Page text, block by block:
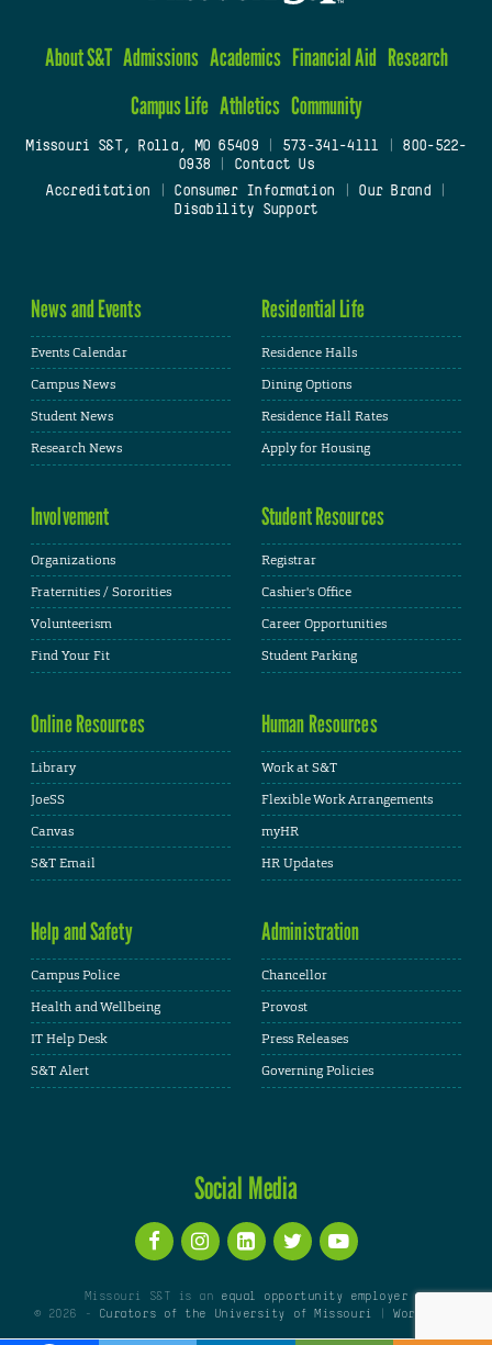
About S&T Admissions Academics Financial Aid Research
Campus Life Athletics Community
Missouri S&T, Rolla, MO 65409| 573-341-4111
800-522-
0938
Contact Us
Accreditation
Consumer Information Our Brand
Disability Support
News and Events
Events Calendar
Campus News
Student News
Research News
Residential Life
Residence Halls
Dining Options
Residence Hall Rates
Apply for Housing
Involvement
Organizations
Fraternities / Sororities
Volunteerism
Find Your Fit
Student Resources
Registrar
Cashier's Office
Career Opportunities
Student Parking
Online Resources
Library
JoeSS
Canvas
S&T Email
Human Resources
Work at S&T
Flexible Work Arrangements
myHR
HR Updates
Help and Safety
Campus Police
Health and Wellbeing
IT Help Desk
S&T Alert
Administration
Chancellor
Provost
Press Releases
Governing Policies
Social Media
Missouri S&T is an equal opportunity employer
© 2026 -
Curators of the University of Missouri |WordPress